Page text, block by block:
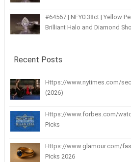
#64567 | NFY0.38ct | Yellow
Brilliant Halo and Diamond
Recent Posts
Https://www.nytimes.com/
(2026)
Https://www.forbes.com/
Picks
Https://www.glamour.com/
Picks 2026